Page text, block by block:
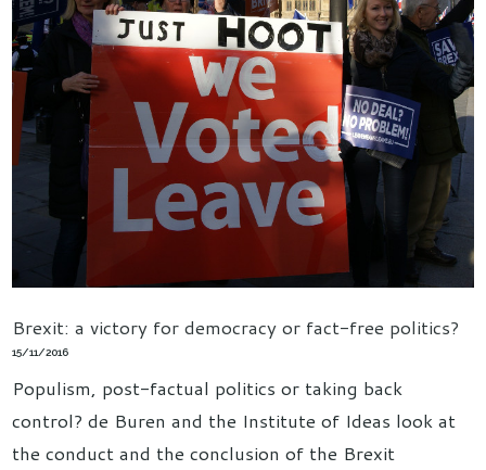
Brexit: a victory for democracy or fact-free politics?
15/11/2016
Populism, post-factual politics or taking back
control? de Buren and the Institute of Ideas look at
the conduct and the conclusion of the Brexit